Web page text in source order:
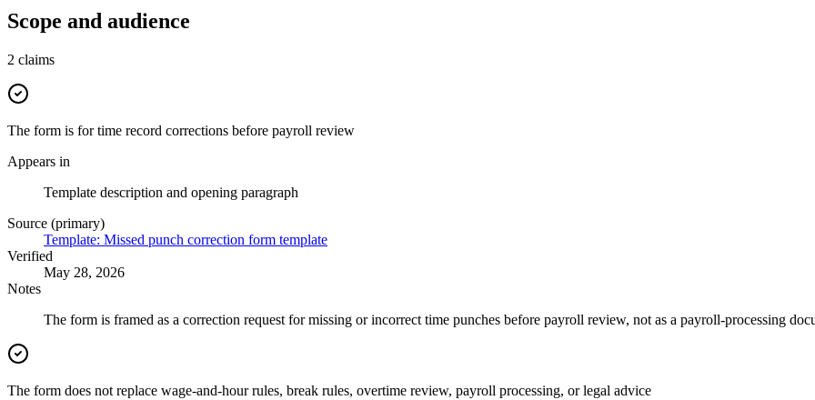
Scope and audience
2 claims
The form is for time record corrections before payroll review
Appears in
Template description and opening paragraph
Source (primary)
Template: Missed punch correction form template
Verified
May 28, 2026
Notes
The form is framed as a correction request for missing or incorrect time punches before payroll review, not as a payroll-processing
The form does not replace wage-and-hour rules, break rules, overtime review, payroll processing, or legal advice